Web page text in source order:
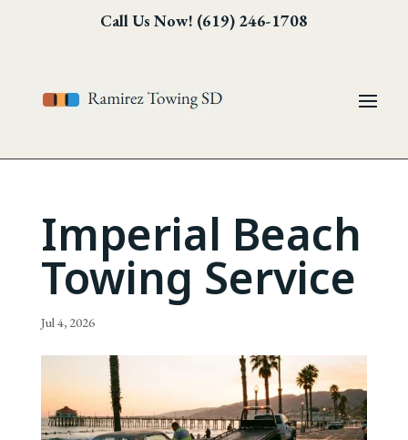
Call Us Now! (619) 246-1708
Imperial Beach
Towing Service
Jul 4, 2026